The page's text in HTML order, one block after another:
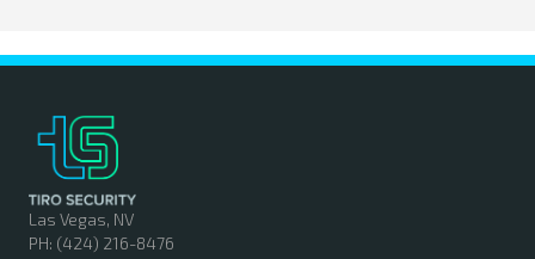
Las Vegas, NV
PH: (424) 216-8476